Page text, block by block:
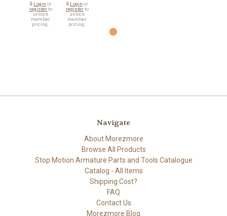
🔒 Login or
registerto
unlock
member
pricing.
🔒 Login or
registerto
unlock
member
pricing.
Navigate
About Morezmore
Browse All Products
Stop Motion Armature Parts and Tools Catalogue
Catalog - All Items
Shipping Cost?
FAQ
Contact Us
Morezmore Blog